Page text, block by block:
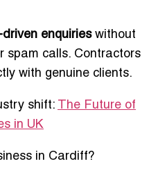
enquirieswithout
spam calls. Contractors
with genuine clients.
shift: The Future of
in UK
in Cardiff?